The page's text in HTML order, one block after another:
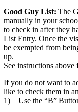
Good Guy List: The
manually in your
to check in after they
List Entry. Once the
be exempted from
up.
See instructions
If you do not want to
like to check them in
1) Use the “B”